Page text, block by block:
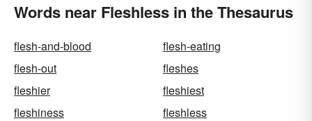
Words near Fleshless in the Thesaurus
flesh-and-blood
flesh-eating
flesh-out
fleshes
fleshier
fleshiest
fleshiness
fleshless